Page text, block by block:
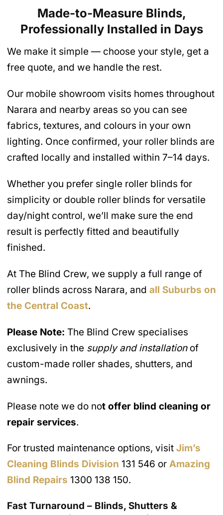
Made-to-Measure Blinds,
Professionally Installed in Days
We make it simple — choose your style, get a
free quote, and we handle the rest.
Our mobile showroom visits homes throughout
Narara and nearby areas so you can see
fabrics, textures, and colours in your own
lighting. Once confirmed, your roller blinds are
crafted locally and installed within 7–14 days.
Whether you prefer single roller blinds for
simplicity or double roller blinds for versatile
day/night control, we’ll make sure the end
result is perfectly fitted and beautifully
finished.
At The Blind Crew, we supply a full range of
roller blinds across Narara, and all Suburbs on
the Central Coast.
Please Note: The Blind Crew specialises
exclusively in the supply and installationof
custom-made roller shades, shutters, and
awnings.
Please note we do not offer blind cleaning or
repair services.
For trusted maintenance options, visit Jim’s
Cleaning Blinds Division 131 546 or Amazing
Blind Repairs 1300 138 150.
Fast Turnaround – Blinds, Shutters &